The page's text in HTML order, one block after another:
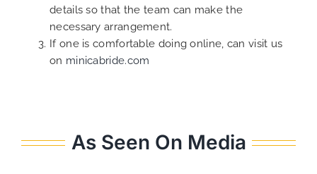
details so that the team can make the
necessary arrangement.
If one is comfortable doing online, can visit us
on minicabride.com
As Seen On Media